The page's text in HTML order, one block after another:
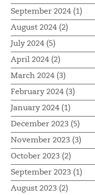
September 2024 (1)
August 2024 (2)
July 2024 (5)
April 2024 (2)
March 2024 (3)
February 2024 (3)
January 2024 (1)
December 2023 (5)
November 2023 (3)
October 2023 (2)
September 2023 (1)
August 2023 (2)